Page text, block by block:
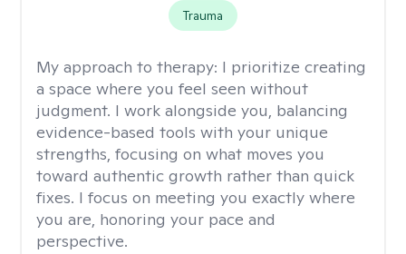
Trauma
My approach to therapy: I prioritize creating
a space where you feel seen without
judgment. I work alongside you, balancing
evidence-based tools with your unique
strengths, focusing on what moves you
toward authentic growth rather than quick
fixes. I focus on meeting you exactly where
you are, honoring your pace and
perspective.